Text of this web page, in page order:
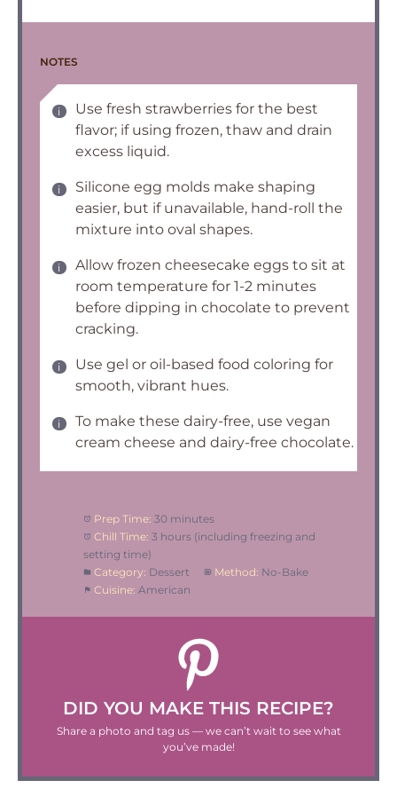
NOTES
Use fresh strawberries for the best
flavor; if using frozen, thaw and drain
excess liquid.
Silicone egg molds make shaping
easier, but if unavailable, hand-roll the
mixture into oval shapes.
Allow frozen cheesecake eggs to sit at
room temperature for 1-2 minutes
before dipping in chocolate to prevent
cracking.
Use gel or oil-based food coloring for
smooth, vibrant hues.
To make these dairy-free, use vegan
cream cheese and dairy-free chocolate.
Prep Time: 30 minutes
Chill Time: 3 hours (including freezing and
setting time)
Category: Dessert Method: No-Bake
Cuisine: American
DID YOU MAKE THIS RECIPE?
Share a photo and tag us — we can’t wait to see what
you’ve made!